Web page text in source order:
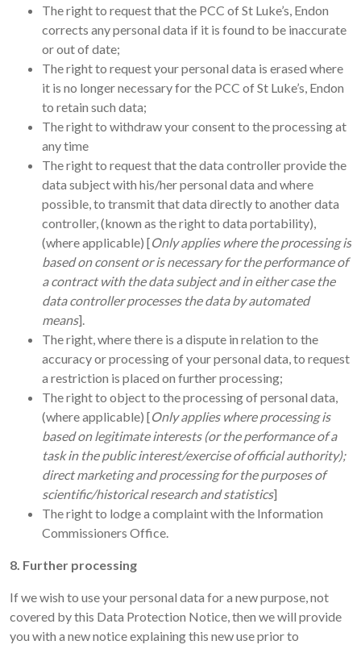
The right to request that the PCC of St Luke’s, Endon
corrects any personal data if it is found to be inaccurate
or out of date;
The right to request your personal data is erased where
it is no longer necessary for the PCC of St Luke’s, Endon
to retain such data;
The right to withdraw your consent to the processing at
any time
The right to request that the data controller provide the
data subject with his/her personal data and where
possible, to transmit that data directly to another data
controller, (known as the right to data portability),
(where applicable) [Only applies where the processing is
based on consent or is necessary for the performance of
a contract with the data subject and in either case the
data controller processes the data by automated
means].
The right, where there is a dispute in relation to the
accuracy or processing of your personal data, to request
a restriction is placed on further processing;
The right to object to the processing of personal data,
(where applicable) [Only applies where processing is
based on legitimate interests (or the performance of a
task in the public interest/exercise of official authority);
direct marketing and processing for the purposes of
scientific/historical research and statistics]
The right to lodge a complaint with the Information
Commissioners Office.
8. Further processing
If we wish to use your personal data for a new purpose, not
covered by this Data Protection Notice, then we will provide
you with a new notice explaining this new use prior to